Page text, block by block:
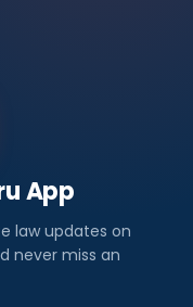
App
law updates on
never miss an